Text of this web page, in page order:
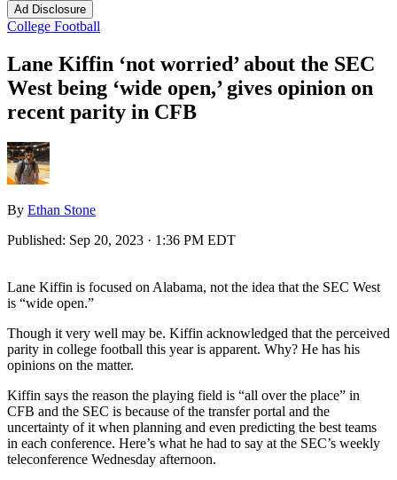
Ad Disclosure
College Football
Lane Kiffin ‘not worried’ about the SEC
West being ‘wide open,’ gives opinion on
recent parity in CFB
By Ethan Stone
Published: Sep 20, 2023 · 1:36 PM EDT
Lane Kiffin is focused on Alabama, not the idea that the SEC West
is “wide open.”
Though it very well may be. Kiffin acknowledged that the perceived
parity in college football this year is apparent. Why? He has his
opinions on the matter.
Kiffin says the reason the playing field is “all over the place” in
CFB and the SEC is because of the transfer portal and the
uncertainty of it when planning and even predicting the best teams
in each conference. Here’s what he had to say at the SEC’s weekly
teleconference Wednesday afternoon.